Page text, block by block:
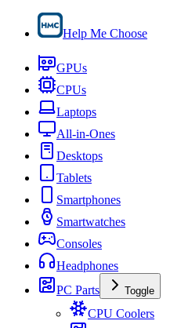
Help Me Choose
GPUs
CPUs
Laptops
All-in-Ones
Desktops
Tablets
Smartphones
Smartwatches
Consoles
Headphones
PC Parts
Toggle
CPU Coolers